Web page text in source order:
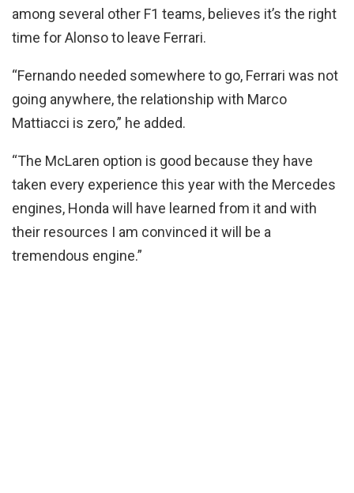
among several other F1 teams, believes it’s the right
time for Alonso to leave Ferrari.
“Fernando needed somewhere to go, Ferrari was not
going anywhere, the relationship with Marco
Mattiacci is zero,” he added.
“The McLaren option is good because they have
taken every experience this year with the Mercedes
engines, Honda will have learned from it and with
their resources I am convinced it will be a
tremendous engine.”